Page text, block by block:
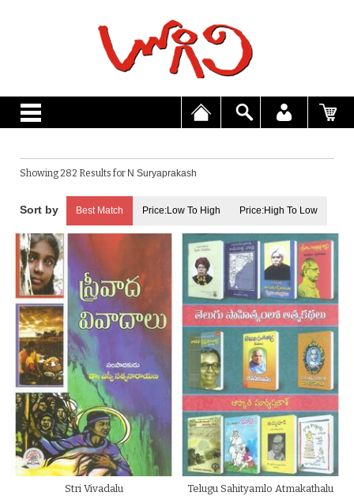
Showing 282 Results for N Suryaprakash
Best Match Price:Low To High Price:High To Low
Stri Vivadalu Telugu Sahityamlo Atmakathalu